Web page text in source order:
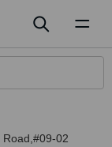
Road,#09-02